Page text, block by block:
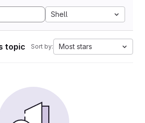
Shell
topic Sort by: Most stars